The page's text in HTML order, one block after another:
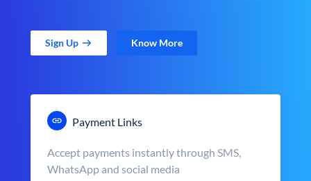
Sign Up Know More
Payment Links
Accept payments instantly through SMS,
WhatsApp and social media